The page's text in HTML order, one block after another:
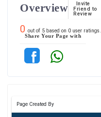
Overview
Invite
Friend to
Review
0 out of 5 based on 0 user ratings.
Share Your Page with
Page Created By